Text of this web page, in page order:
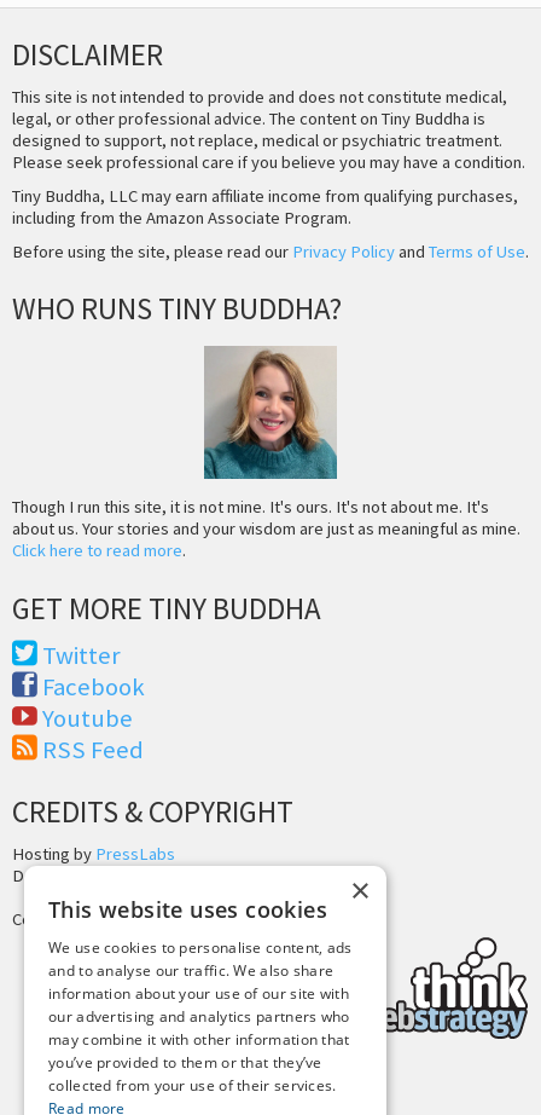
DISCLAIMER
This site is not intended to provide and does not constitute medical,
legal, or other professional advice. The content on Tiny Buddha is
designed to support, not replace, medical or psychiatric treatment.
Please seek professional care if you believe you may have a condition.
Tiny Buddha, LLC may earn affiliate income from qualifying purchases,
including from the Amazon Associate Program.
Before using the site, please read our Privacy Policyand Terms of Use.
WHO RUNS TINY BUDDHA?
Though I run this site, it is not mine. It's ours. It's not about me. It's
about us. Your stories and your wisdom are just as meaningful as mine.
Click here to read more.
GET MORE TINY BUDDHA
Twitter
Facebook
Youtube
RSS Feed
CREDITS & COPYRIGHT
Hosting by PressLabs
Design by
Copyright © 2025 Tiny Buddha, LLC
×
This website uses cookies
We use cookies to personalise content, ads
and to analyse our traffic. We also share
information about your use of our site with
our advertising and analytics partners who
may combine it with other information that
you’ve provided to them or that they’ve
collected from your use of their services.
Read more